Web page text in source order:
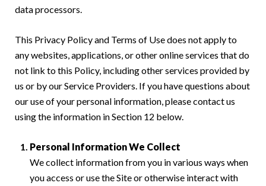
data processors.
This Privacy Policy and Terms of Use does not apply to
any websites, applications, or other online services that do
not link to this Policy, including other services provided by
us or by our Service Providers. If you have questions about
our use of your personal information, please contact us
using the information in Section 12 below.
Personal Information We Collect
We collect information from you in various ways when
you access or use the Site or otherwise interact with